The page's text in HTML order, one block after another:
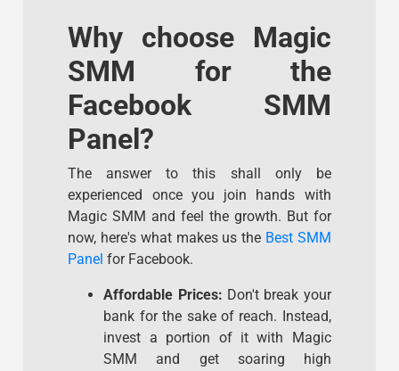
Why choose Magic
SMM for the
Facebook SMM
Panel?
The answer to this shall only be
experienced once you join hands with
Magic SMM and feel the growth. But for
now, here's what makes us the Best SMM
Panel for Facebook.
Affordable Prices: Don't break your
bank for the sake of reach. Instead,
invest a portion of it with Magic
SMM and get soaring high